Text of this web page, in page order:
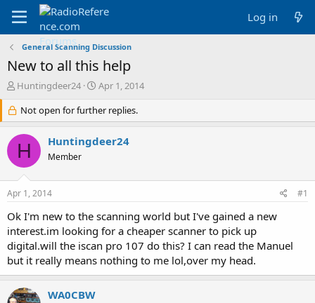
Log in
General Scanning Discussion
New to all this help
T
r
e
a
d
s
r
t
e
r
Huntingdeer24
S
a
r
t
d
Apr 1, 2014
Not open for further replies.
H Huntingdeer24
Member
Apr 1, 2014 #1
Ok I'm new to the scanning world but I've gained a new
interest.im looking for a cheaper scanner to pick up
digital.will the iscan pro 107 do this? I can read the Manuel
but it really means nothing to me lol,over my head.
WA0CBW